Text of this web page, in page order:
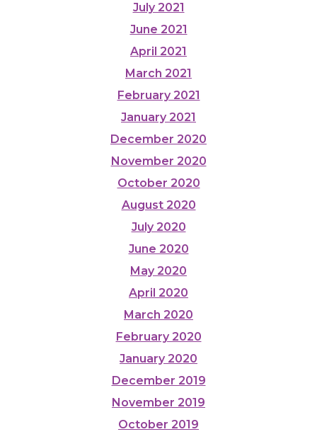
July 2021
June 2021
April 2021
March 2021
February 2021
January 2021
December 2020
November 2020
October 2020
August 2020
July 2020
June 2020
May 2020
April 2020
March 2020
February 2020
January 2020
December 2019
November 2019
October 2019